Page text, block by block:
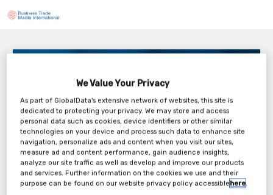
Thursday, 16th Jul 2026
Tickets
We Value Your Privacy
As part of GlobalData's extensive network of websites, this site is
dedicated to protecting your privacy. We may store and access
personal data such as cookies, device identifiers or other similar
technologies on your device and process such data to enhance site
navigation, personalize ads and content when you visit our sites,
measure ad and content performance, gain audience insights,
analyze our site traffic as well as develop and improve our products
and services. Further information on the cookies we use and their
purpose can be found on our website privacy policy accessiblehere.